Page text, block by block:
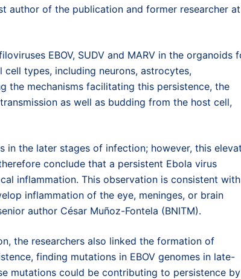
author of the publication and former researcher at
EBOV, SUDV and MARV in the organoids
types, including neurons, astrocytes,
the mechanisms facilitating this persistence, the
as well as budding from the host cell,
the later stages of infection; however, this
conclude that a persistent Ebola virus
inflammation. This observation is consistent with
inflammation of the eye, meninges, or brain
author César Muñoz-Fontela (BNITM).
the researchers also linked the formation of
finding mutations in EBOV genomes in late-
mutations could be contributing to persistence by